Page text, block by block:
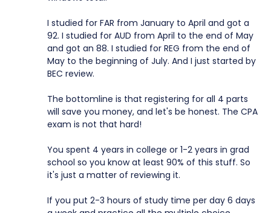
I studied for FAR from January to April and got a
92. I studied for AUD from April to the end of May
and got an 88. I studied for REG from the end of
May to the beginning of July. And I just started by
BEC review.
The bottomline is that registering for all 4 parts
will save you money, and let's be honest. The CPA
exam is not that hard!
You spent 4 years in college or 1-2 years in grad
school so you know at least 90% of this stuff. So
it's just a matter of reviewing it.
If you put 2-3 hours of study time per day 6 days